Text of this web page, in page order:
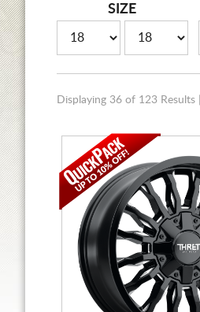
SIZE
Displaying 36 of 123 Results |